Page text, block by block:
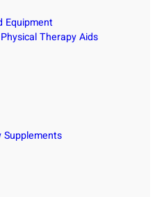
Equipment
Therapy Aids
Supplements